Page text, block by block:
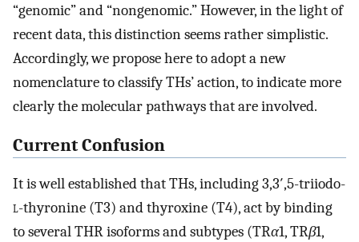
“genomic” and “nongenomic.” However, in the light of
recent data, this distinction seems rather simplistic.
Accordingly, we propose here to adopt a new
nomenclature to classify THs’ action, to indicate more
clearly the molecular pathways that are involved.
Current Confusion
It is well established that THs, including 3,3′,5-triiodo-
l-thyronine (T3) and thyroxine (T4), act by binding
to several THR isoforms and subtypes (TRα1, TRβ1,